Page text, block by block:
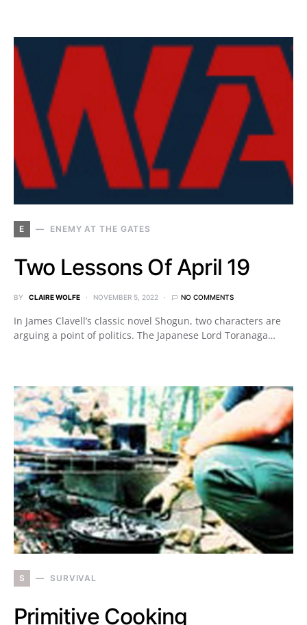
E ENEMY AT THE GATES
Two Lessons Of April 19
BY CLAIRE WOLFE NOVEMBER 5, 2022 NO COMMENTS
In James Clavell’s classic novel Shogun, two characters are
arguing a point of politics. The Japanese Lord Toranaga…
S SURVIVAL
Primitive Cooking